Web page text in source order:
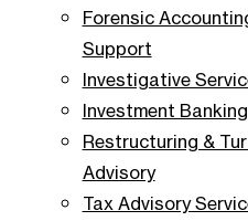
Forensic
Support
Investigative
Investment
Restructuring &
Advisory
Tax Advisory